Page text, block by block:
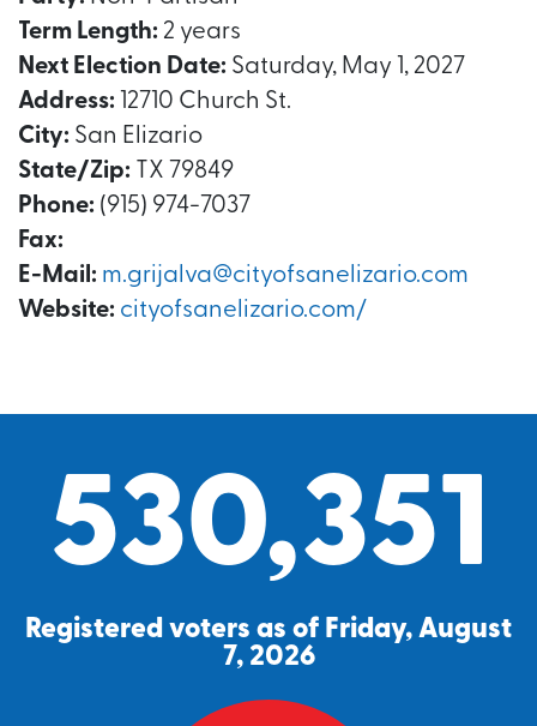
Term Length: 2 years
Next Election Date: Saturday, May 1, 2027
Address: 12710 Church St.
City: San Elizario
State/Zip: TX 79849
Phone: (915) 974-7037
Fax:
E-Mail: m.grijalva@cityofsanelizario.com
Website: cityofsanelizario.com/
530,351
Registered voters as of Friday, August
7, 2026